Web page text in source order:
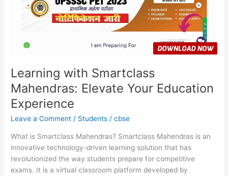
Learning with Smartclass
Mahendras: Elevate Your Education
Experience
Leave a Comment / Students /cbse
What is Smartclass Mahendras? Smartclass Mahendras is an
innovative technology-driven learning solution that has
revolutionized the way students prepare for competitive
exams. It is a virtual classroom platform developed by
Education